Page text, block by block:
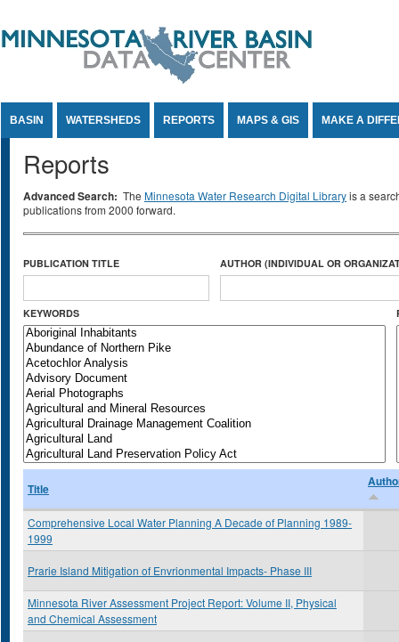
BASIN WATERSHEDS REPORTS MAPS & GIS MAKE A
Reports
Advanced Search: The Minnesota Water Research Digital Libraryis a
publications from 2000 forward.
PUBLICATION TITLE AUTHOR (INDIVIDUAL OR
KEYWORDS
Title
Comprehensive Local Water Planning A Decade of Planning 1989-
1999
Prarie Island Mitigation of Envrionmental Impacts- Phase III
Minnesota River Assessment Project Report: Volume II, Physical
and Chemical Assessment